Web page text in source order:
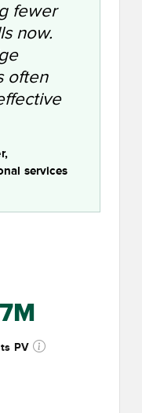
fewer
now.
often
services
PV